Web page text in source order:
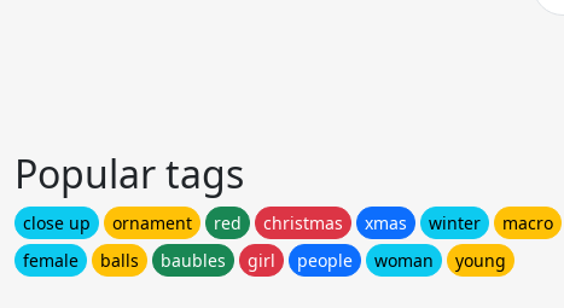
Popular tags
close up ornament red christmas xmas winter macro
female
balls baubles girl people woman young